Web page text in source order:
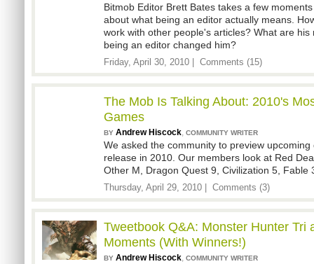
Bitmob Editor Brett Bates takes a few
about what being an editor actually means.
work with other people's articles? What are his
being an editor changed him?
Friday, April 30, 2010 | Comments (15)
The Mob Is Talking About: 2010's
Games
BY Andrew Hiscock, COMMUNITY WRITER
We asked the community to preview
release in 2010. Our members look at Red
Other M, Dragon Quest 9, Civilization 5, Fable
Thursday, April 29, 2010 | Comments (3)
Tweetbook Q&A: Monster Hunter Tri
Moments (With Winners!)
BY Andrew Hiscock, COMMUNITY WRITER